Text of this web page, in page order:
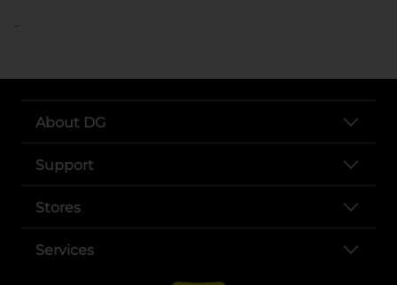
..
About DG
Support
Stores
Services